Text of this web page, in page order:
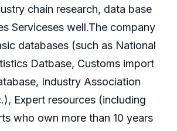
chain research, data base
Serviceses well.The company
databases (such as National
Datbase, Customs import
Industry Association
Expert resources (including
who own more than 10 years